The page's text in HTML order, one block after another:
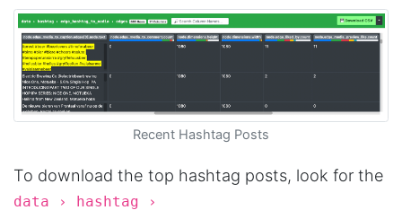
Recent Hashtag Posts
To download the top hashtag posts, look for the
data › hashtag ›
4.7 Rating